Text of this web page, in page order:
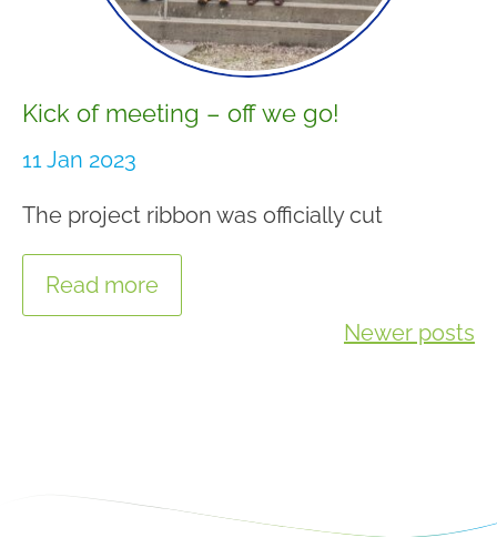
Kick of meeting – off we go!
11 Jan 2023
The project ribbon was officially cut
Read more
Newer posts